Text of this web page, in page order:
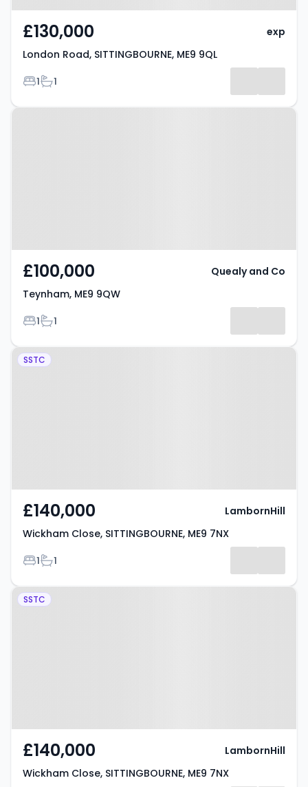
£130,000
London Road, SITTINGBOURNE, ME9 9QL
Bedrooms
1Bathrooms
1
exp
Property at Teynham, ME9 9QW
£100,000
Teynham, ME9 9QW
Bedrooms
1Bathrooms
1
Quealy and Co
Property at Wickham Close,
SSTC
£140,000
Wickham Close, SITTINGBOURNE, ME9 7NX
Bedrooms
1Bathrooms
1
LambornHill
Property at Wickham Close,
SSTC
£140,000
Wickham Close, SITTINGBOURNE, ME9 7NX
LambornHill